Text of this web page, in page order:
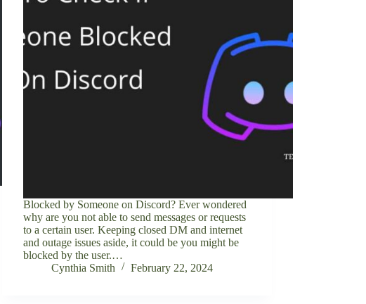
Blocked by Someone on Discord? Ever wondered
why are you not able to send messages or requests
to a certain user. Keeping closed DM and internet
and outage issues aside, it could be you might be
blocked by the user.…
Cynthia Smith
February 22, 2024